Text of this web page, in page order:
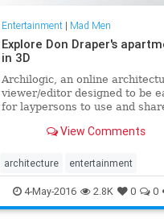
Entertainment| Mad Men
Explore Don Draper's
in 3D
Archilogic, an online
viewer/editor designed to be
for laypersons to use and
stuff... at least on a fast
them to 3D, move and replace
furniture, mess around with
layout, push the results to
View Comments
architecture entertainment
MadMen tech television
4-May-2016 2.8K 0 0